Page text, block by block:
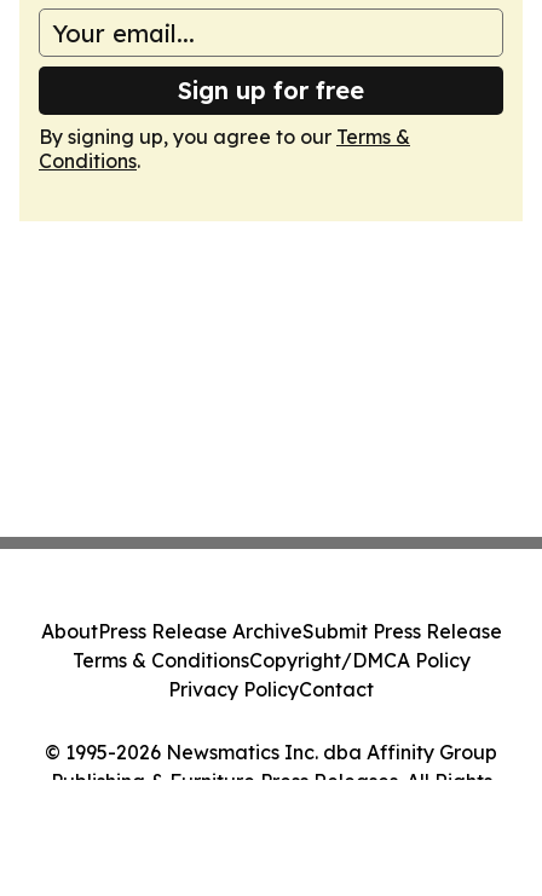
Sign up for free
By signing up, you agree to our Terms &
Conditions.
© 1995-2026 Newsmatics Inc. dba Affinity Group
Publishing & Furniture Press Releases. All Rights
AboutPress Release ArchiveSubmit Press Release
Terms & ConditionsCopyright/DMCA Policy
Privacy PolicyContact